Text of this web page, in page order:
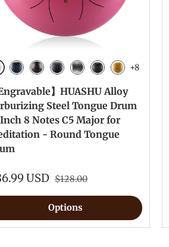
+8
Engravable】HUASHU Alloy
Steel Tongue Drum
Inch 8 Notes C5 Major for
- Round Tongue
USD $128.00
Options